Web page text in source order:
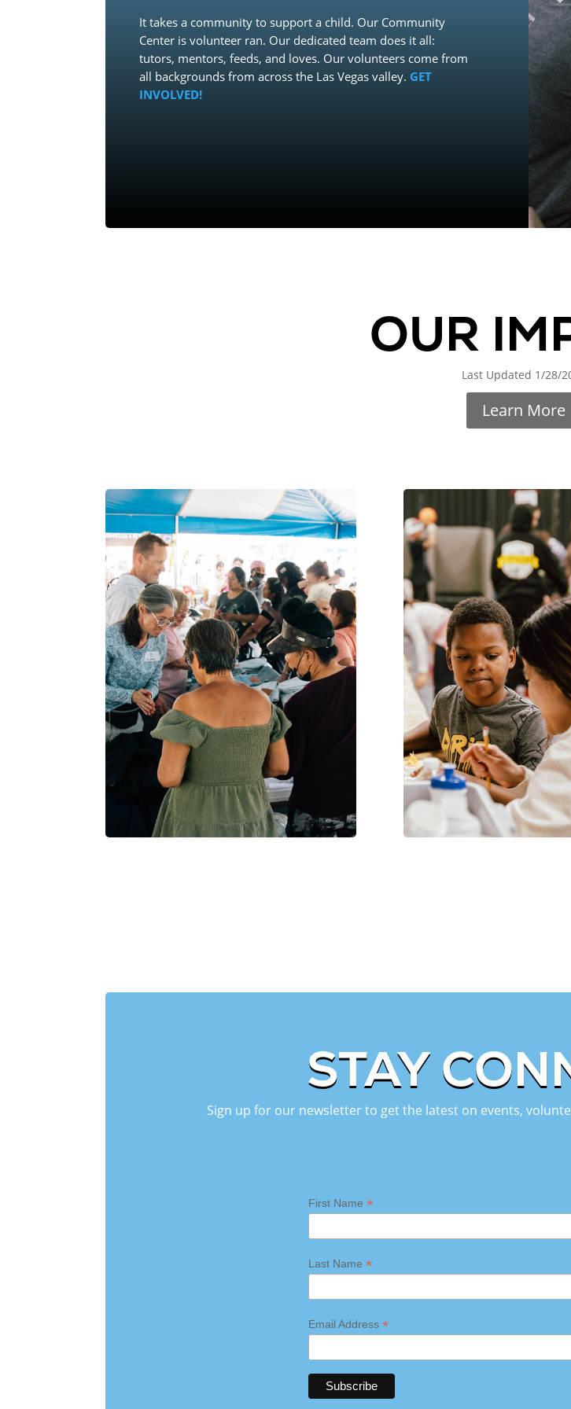
It takes a community to support a child. Our Community
Center is volunteer ran. Our dedicated team does it all:
tutors, mentors, feeds, and loves. Our volunteers come from
all backgrounds from across the Las Vegas valley. GET
INVOLVED!
OUR
Last Updated 1/28/
Learn More
STAY
Sign up for our newsletter to get the latest on events,
First Name *
Last Name *
Email Address *